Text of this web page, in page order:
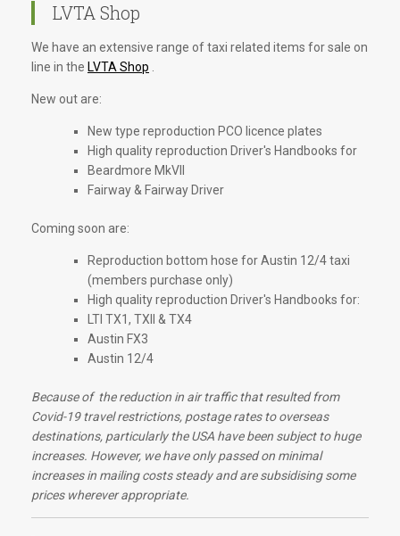
LVTA Shop
We have an extensive range of taxi related items for sale on
line in the LVTA Shop .
New out are:
New type reproduction PCO licence plates
High quality reproduction Driver's Handbooks for
Beardmore MkVII
Fairway & Fairway Driver
Coming soon are:
Reproduction bottom hose for Austin 12/4 taxi
(members purchase only)
High quality reproduction Driver's Handbooks for:
LTI TX1, TXII & TX4
Austin FX3
Austin 12/4
Because of the reduction in air traffic that resulted from
Covid-19 travel restrictions, postage rates to overseas
destinations, particularly the USA have been subject to huge
increases. However, we have only passed on minimal
increases in mailing costs steady and are subsidising some
prices wherever appropriate.